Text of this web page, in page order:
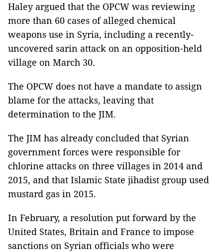
Haley argued that the OPCW was reviewing
more than 60 cases of alleged chemical
weapons use in Syria, including a recently-
uncovered sarin attack on an opposition-held
village on March 30.
The OPCW does not have a mandate to assign
blame for the attacks, leaving that
determination to the JIM.
The JIM has already concluded that Syrian
government forces were responsible for
chlorine attacks on three villages in 2014 and
2015, and that Islamic State jihadist group used
mustard gas in 2015.
In February, a resolution put forward by the
United States, Britain and France to impose
sanctions on Syrian officials who were